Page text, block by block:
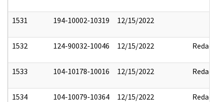
1531 194-10002-10319 12/15/2022
1532 124-90032-10046 12/15/2022 Redact
1533 104-10178-10016 12/15/2022 Redact
1534 104-10079-10364 12/15/2022 Redact